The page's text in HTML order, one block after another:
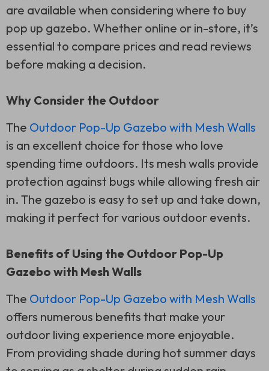
are available when considering where to buy
pop up gazebo. Whether online or in-store, it’s
essential to compare prices and read reviews
before making a decision.
Why Consider the Outdoor
The Outdoor Pop-Up Gazebo with Mesh Walls
is an excellent choice for those who love
spending time outdoors. Its mesh walls provide
protection against bugs while allowing fresh air
in. The gazebo is easy to set up and take down,
making it perfect for various outdoor events.
Benefits of Using the Outdoor Pop-Up
Gazebo with Mesh Walls
The Outdoor Pop-Up Gazebo with Mesh Walls
offers numerous benefits that make your
outdoor living experience more enjoyable.
From providing shade during hot summer days